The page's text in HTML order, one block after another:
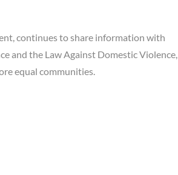
continues to share information with
and the Law Against Domestic Violence,
equal communities.